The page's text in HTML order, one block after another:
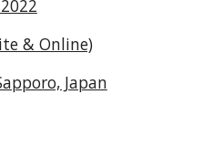
& Online)
Japan